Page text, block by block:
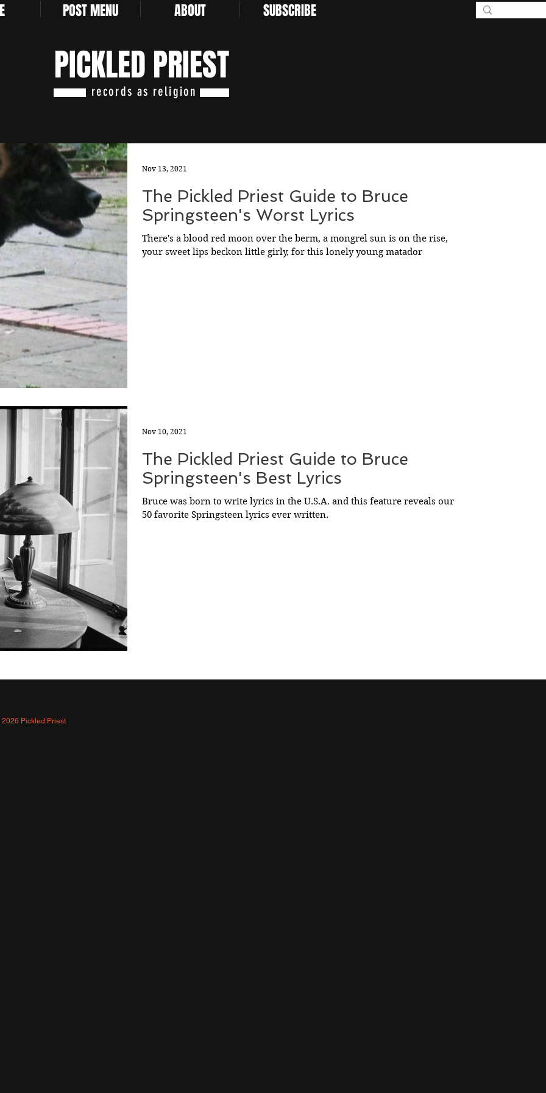
POST MENU ABOUT SUBSCRIBE
PICKLED PRIEST
records as religion
BEYOND
The Pickled Priest Guide to Bruce
Springsteen's Worst Lyrics
There's a blood red moon over the berm, a mongrel sun is on the rise,
your sweet lips beckon little girly, for this lonely young matador
Nov 13, 2021
The Pickled Priest Guide to Bruce
Springsteen's Best Lyrics
Bruce was born to write lyrics in the U.S.A. and this feature reveals our
50 favorite Springsteen lyrics ever written.
Nov 10, 2021
Pickled Priest